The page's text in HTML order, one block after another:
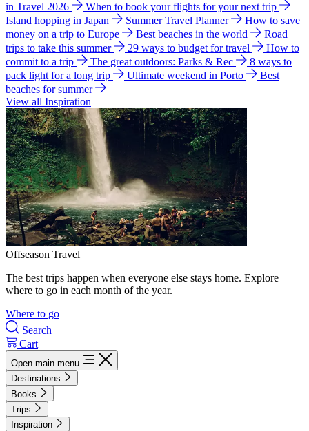
in Travel 2026
When to book your flights for your next trip
Island hopping in Japan
Summer Travel Planner
How to save
money on a trip to Europe
Best beaches in the world
Road
trips to take this summer
29 ways to budget for travel
How to
commit to a trip
The great outdoors: Parks & Rec
8 ways to
pack light for a long trip
Ultimate weekend in Porto
Best
beaches for summer
View all Inspiration
Offseason Travel
The best trips happen when everyone else stays home. Explore
where to go in each month of the year.
Where to go
Search
Cart
Open main menu
Destinations
Books
Trips
Inspiration